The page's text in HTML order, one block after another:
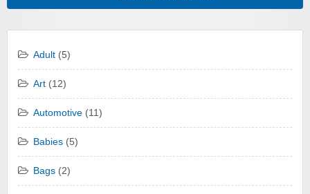
Adult (5)
Art (12)
Automotive (11)
Babies (5)
Bags (2)